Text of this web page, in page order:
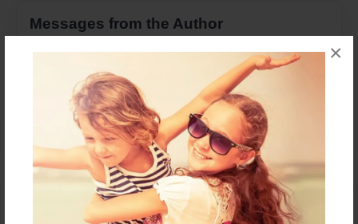
×
Messages from the Author
No author messages are available for this book.
Reader's Comments
create an account to add a comment.